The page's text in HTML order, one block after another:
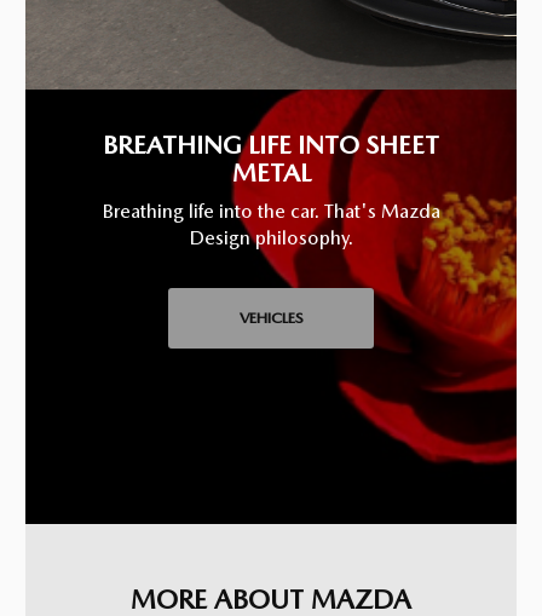
BREATHING LIFE INTO SHEET
METAL
Breathing life into the car. That's Mazda
Design philosophy.
VEHICLES
MORE ABOUT MAZDA